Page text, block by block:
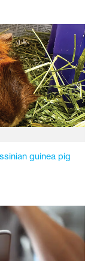
its centennial in
a century of
meet the
vulnerable youth.
guinea pig